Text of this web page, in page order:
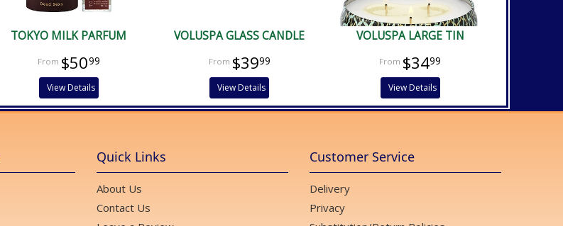
TOKYO MILK PARFUM
$5099
View Details
VOLUSPA GLASS CANDLE
$3999
View Details
VOLUSPA LARGE TIN
$3499
View Details
Quick Links
About Us
Contact Us
Customer Service
Delivery
Privacy